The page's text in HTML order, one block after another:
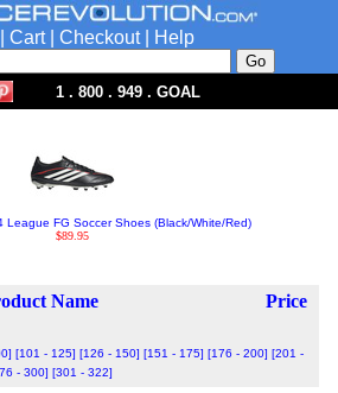
Cart| Checkout|
Help
1 . 800 . 949 . GOAL
League FG Soccer Shoes (Black/White/Red)
$89.95
Name Price
[101 - 125] [126 - 150] [151 - 175] [176 - 200] [201 -
- 300] [301 - 322]